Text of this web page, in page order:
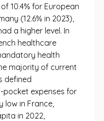
10.4% for European
(12.6% in 2023),
a higher level. In
healthcare
health
majority of current
defined
pocket expenses for
low in France,
in 2022,